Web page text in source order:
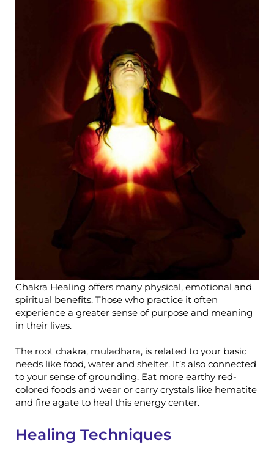
Chakra Healing offers many physical, emotional and
spiritual benefits. Those who practice it often
experience a greater sense of purpose and meaning
in their lives.
The root chakra, muladhara, is related to your basic
needs like food, water and shelter. It’s also connected
to your sense of grounding. Eat more earthy red-
colored foods and wear or carry crystals like hematite
and fire agate to heal this energy center.
Healing Techniques